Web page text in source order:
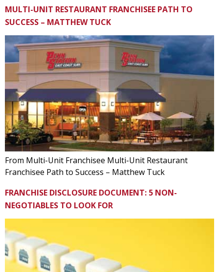
MULTI-UNIT RESTAURANT FRANCHISEE PATH TO
SUCCESS – MATTHEW TUCK
From Multi-Unit Franchisee Multi-Unit Restaurant
Franchisee Path to Success – Matthew Tuck
FRANCHISE DISCLOSURE DOCUMENT: 5 NON-
NEGOTIABLES TO LOOK FOR